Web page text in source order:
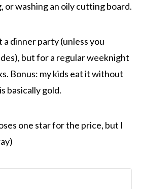
or washing an oily cutting board.
dinner party (unless you
but for a regular weeknight
Bonus: my kids eat it without
basically gold.
one star for the price, but I